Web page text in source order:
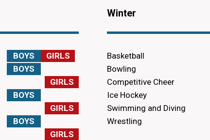
BOYS
GIRLS
BOYS
GIRLS
BOYS
GIRLS
BOYS
GIRLS
Winter
Basketball
Bowling
Competitive Cheer
Ice Hockey
Swimming and Diving
Wrestling